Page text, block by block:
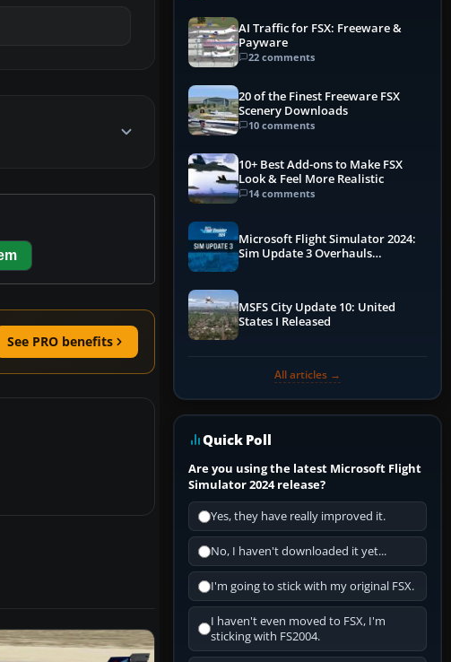
See PRO benefits
AI Traffic for FSX: Freeware &
Payware
22 comments
20 of the Finest Freeware FSX
Scenery Downloads
10 comments
10+ Best Add-ons to Make FSX
Look & Feel More Realistic
14 comments
Microsoft Flight Simulator 2024:
Sim Update 3 Overhauls
MSFS City Update 10: United
States I Released
All articles →
Quick Poll
Are you using the latest Microsoft Flight
Simulator 2024 release?
Yes, they have really improved it.
No, I haven't downloaded it yet...
I'm going to stick with my original FSX.
I haven't even moved to FSX, I'm
sticking with FS2004.